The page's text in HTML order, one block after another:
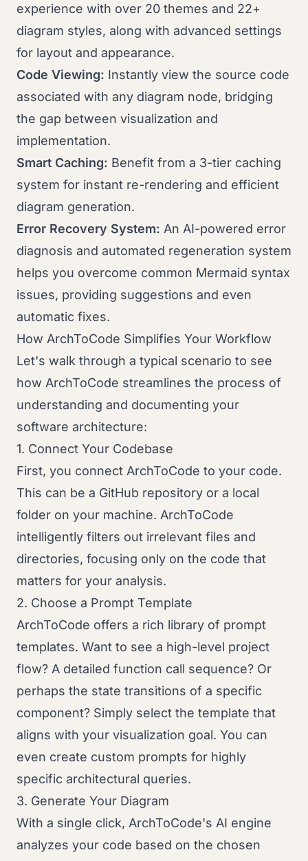
experience with over 20 themes and 22+
diagram styles, along with advanced settings
for layout and appearance.
Code Viewing: Instantly view the source code
associated with any diagram node, bridging
the gap between visualization and
implementation.
Smart Caching: Benefit from a 3-tier caching
system for instant re-rendering and efficient
diagram generation.
Error Recovery System: An AI-powered error
diagnosis and automated regeneration system
helps you overcome common Mermaid syntax
issues, providing suggestions and even
automatic fixes.
How ArchToCode Simplifies Your Workflow
Let's walk through a typical scenario to see
how ArchToCode streamlines the process of
understanding and documenting your
software architecture:
1. Connect Your Codebase
First, you connect ArchToCode to your code.
This can be a GitHub repository or a local
folder on your machine. ArchToCode
intelligently filters out irrelevant files and
directories, focusing only on the code that
matters for your analysis.
2. Choose a Prompt Template
ArchToCode offers a rich library of prompt
templates. Want to see a high-level project
flow? A detailed function call sequence? Or
perhaps the state transitions of a specific
component? Simply select the template that
aligns with your visualization goal. You can
even create custom prompts for highly
specific architectural queries.
3. Generate Your Diagram
With a single click, ArchToCode's AI engine
analyzes your code based on the chosen